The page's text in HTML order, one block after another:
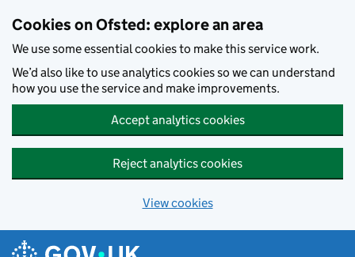
Cookies on Ofsted: explore an area
We use some essential cookies to make this service work.
We’d also like to use analytics cookies so we can understand
how you use the service and make improvements.
Accept analytics cookies
Reject analytics cookies
View cookies